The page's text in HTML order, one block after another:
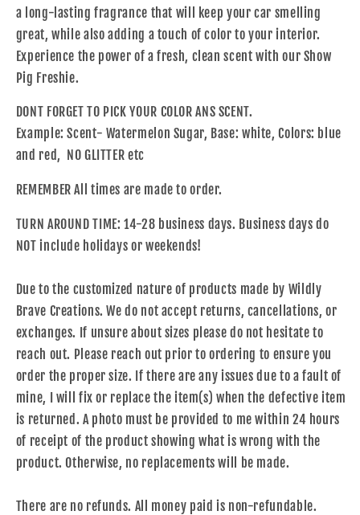
a long-lasting fragrance that will keep your car smelling
great, while also adding a touch of color to your interior.
Experience the power of a fresh, clean scent with our Show
Pig Freshie.
DONT FORGET TO PICK YOUR COLOR ANS SCENT.
Example: Scent- Watermelon Sugar, Base: white, Colors: blue
and red, NO GLITTER etc
REMEMBER All times are made to order.
TURN AROUND TIME: 14-28 business days. Business days do
NOT include holidays or weekends!
Due to the customized nature of products made by Wildly
Brave Creations. We do not accept returns, cancellations, or
exchanges. If unsure about sizes please do not hesitate to
reach out. Please reach out prior to ordering to ensure you
order the proper size. If there are any issues due to a fault of
mine, I will fix or replace the item(s) when the defective item
is returned. A photo must be provided to me within 24 hours
of receipt of the product showing what is wrong with the
product. Otherwise, no replacements will be made.
There are no refunds. All money paid is non-refundable.